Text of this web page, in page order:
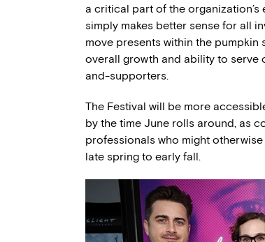
a critical part of the
simply makes better sense for all
move presents within the pumpkin
overall growth and ability to serve
and-supporters.
The Festival will be more
by the time June rolls around, as
professionals who might
late spring to early fall.